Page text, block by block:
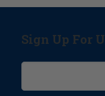
Sign Up For